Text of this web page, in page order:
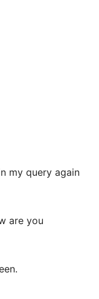
my query again
are you